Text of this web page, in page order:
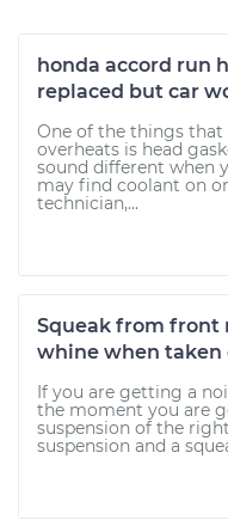
honda accord run
replaced but car
One of the things that
overheats is head
sound different when
may find coolant on
technician,...
Squeak from front
whine when taken
If you are getting a
the moment you are
suspension of the
suspension and a